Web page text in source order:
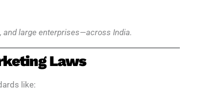
large enterprises—across India.
Laws
like: